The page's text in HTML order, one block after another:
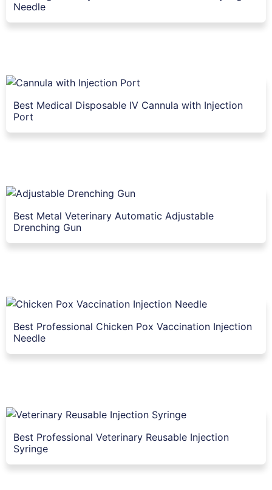
Needle
Best Medical Disposable IV Cannula with Injection
Port
Best Metal Veterinary Automatic Adjustable
Drenching Gun
Best Professional Chicken Pox Vaccination Injection
Needle
Best Professional Veterinary Reusable Injection
Syringe